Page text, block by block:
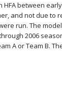
between
and not due to
run. The
2006
A or Team B.